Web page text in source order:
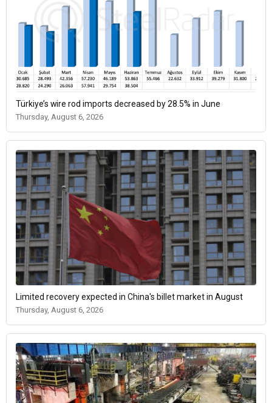
Türkiye’s wire rod imports decreased by 28.5% in June
Thursday, August 6, 2026
Limited recovery expected in China's billet market in August
Thursday, August 6, 2026